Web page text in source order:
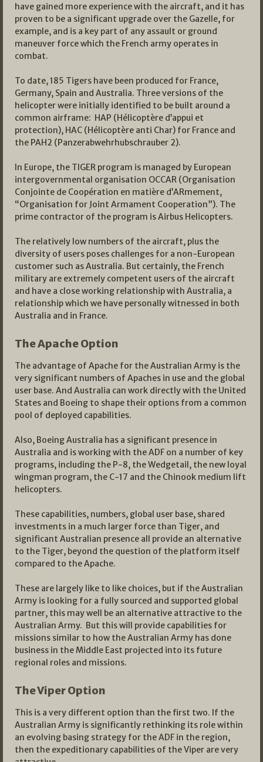
have gained more experience with the aircraft, and it has
proven to be a significant upgrade over the Gazelle, for
example, and is a key part of any assault or ground
maneuver force which the French army operates in
combat.
To date, 185 Tigers have been produced for France,
Germany, Spain and Australia. Three versions of the
helicopter were initially identified to be built around a
common airframe: HAP (Hélicoptère d’appui et
protection), HAC (Hélicoptère anti Char) for France and
the PAH2 (Panzerabwehrhubschrauber 2).
In Europe, the TIGER program is managed by European
intergovernmental organisation OCCAR (Organisation
Conjointe de Coopération en matière d’ARmement,
“Organisation for Joint Armament Cooperation”). The
prime contractor of the program is Airbus Helicopters.
The relatively low numbers of the aircraft, plus the
diversity of users poses challenges for a non-European
customer such as Australia. But certainly, the French
military are extremely competent users of the aircraft
and have a close working relationship with Australia, a
relationship which we have personally witnessed in both
Australia and in France.
The Apache Option
The advantage of Apache for the Australian Army is the
very significant numbers of Apaches in use and the global
user base. And Australia can work directly with the United
States and Boeing to shape their options from a common
pool of deployed capabilities.
Also, Boeing Australia has a significant presence in
Australia and is working with the ADF on a number of key
programs, including the P-8, the Wedgetail, the new loyal
wingman program, the C-17 and the Chinook medium lift
helicopters.
These capabilities, numbers, global user base, shared
investments in a much larger force than Tiger, and
significant Australian presence all provide an alternative
to the Tiger, beyond the question of the platform itself
compared to the Apache.
These are largely like to like choices, but if the Australian
Army is looking for a fully sourced and supported global
partner, this may well be an alternative attractive to the
Australian Army. But this will provide capabilities for
missions similar to how the Australian Army has done
business in the Middle East projected into its future
regional roles and missions.
The Viper Option
This is a very different option than the first two. If the
Australian Army is significantly rethinking its role within
an evolving basing strategy for the ADF in the region,
then the expeditionary capabilities of the Viper are very